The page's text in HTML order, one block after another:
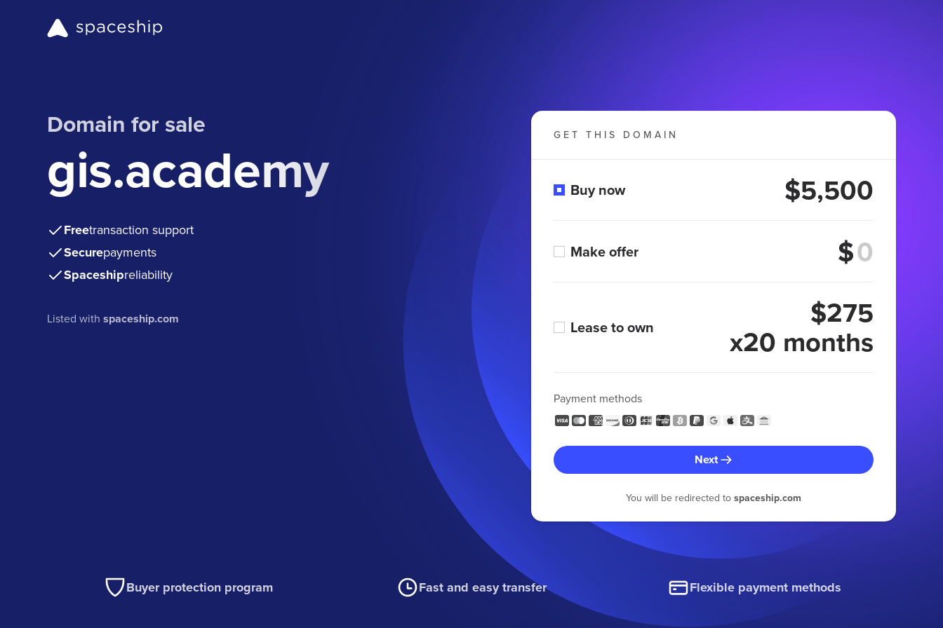
Domain for sale
gis.academy
Freetransaction support
Securepayments
Spaceshipreliability
Listed withspaceship.com
GET THIS DOMAIN
Buy now $5,500
Make offer $
Lease to own $275
x20 months
Payment methods
Next
You will be redirected to spaceship.com
Buyer protection program Fast and easy transfer Flexible payment methods